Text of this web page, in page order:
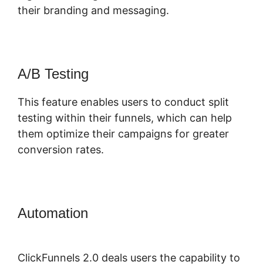
their branding and messaging.
A/B Testing
This feature enables users to conduct split
testing within their funnels, which can help
them optimize their campaigns for greater
conversion rates.
Automation
ClickFunnels 2.0 deals users the capability to